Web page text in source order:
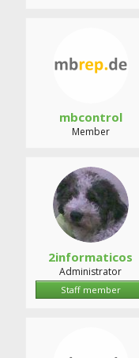
mbcontrol
Member
2informaticos
Administrator
Staff member